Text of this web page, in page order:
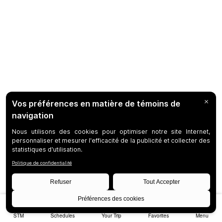
STM Schedules Your Trip Favorites Menu